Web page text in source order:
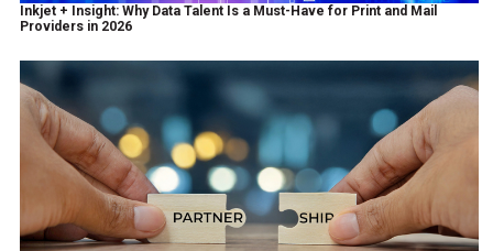
Inkjet + Insight: Why Data Talent Is a Must-Have for Print and Mail
Providers in 2026